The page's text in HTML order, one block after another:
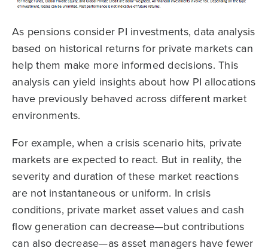
As pensions consider PI investments, data analysis
based on historical returns for private markets can
help them make more informed decisions. This
analysis can yield insights about how PI allocations
have previously behaved across different market
environments.
For example, when a crisis scenario hits, private
markets are expected to react. But in reality, the
severity and duration of these market reactions
are not instantaneous or uniform. In crisis
conditions, private market asset values and cash
flow generation can decrease—but contributions
can also decrease—as asset managers have fewer